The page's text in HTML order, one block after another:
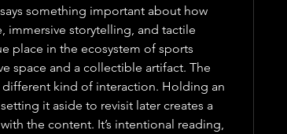
something important about how
immersive storytelling, and tactile
place in the ecosystem of sports
space and a collectible artifact. The
different kind of interaction. Holding an
it aside to revisit later creates a
the content. It’s intentional reading,